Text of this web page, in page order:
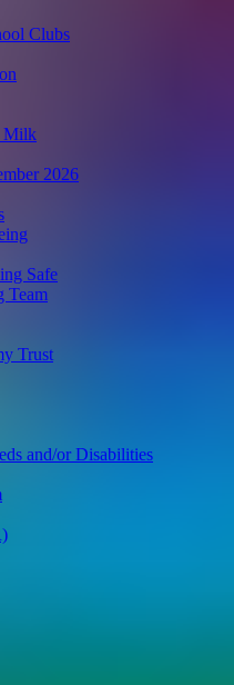
Clubs
Milk
2026
Safe
Team
Trust
and/or Disabilities